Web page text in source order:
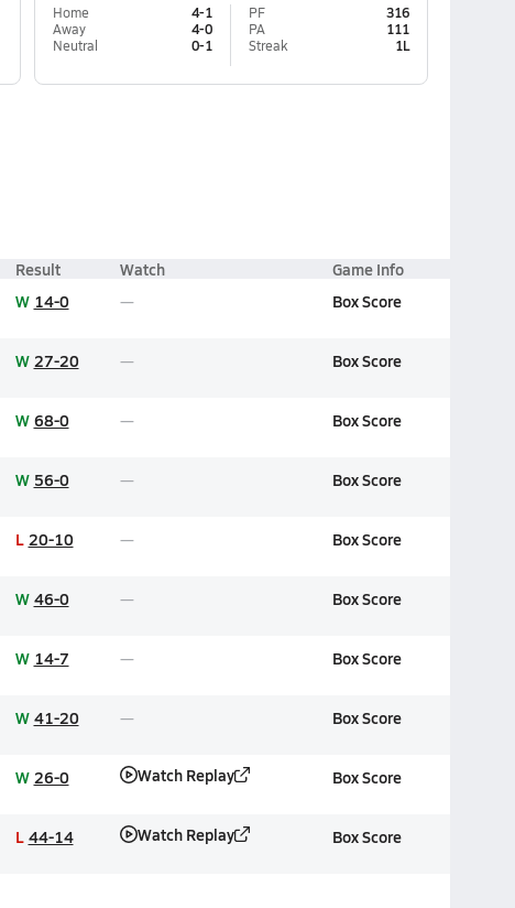
Home
4-1
Away
4-0
Neutral
0-1
PF
316
PA
111
Streak
1L
Result Watch Game Info
W 14-0 Box Score
W 27-20 Box Score
W 68-0 Box Score
W 56-0 Box Score
L 20-10 Box Score
W 46-0 Box Score
W 14-7 Box Score
W 41-20 Box Score
W 26-0 Watch Replay Box Score
L 44-14 Watch Replay Box Score